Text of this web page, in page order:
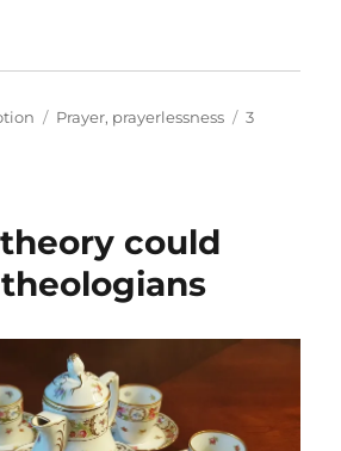
Tags
Prayer, prayerlessness
3
could